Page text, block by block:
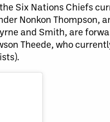
Six Nations Chiefs
Nonkon Thompson,
and Smith, are
Theede, who